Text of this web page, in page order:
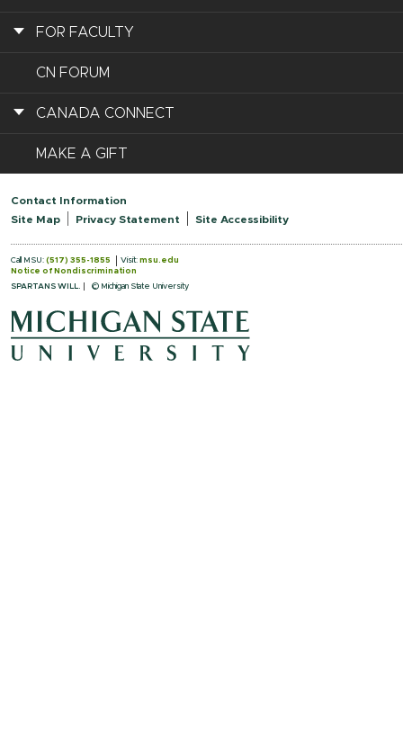
FOR FACULTY
CN FORUM
CANADA CONNECT
MAKE A GIFT
Contact Information
Site Map
Privacy Statement Site Accessibility
Call MSU: (517) 355-1855 Visit: msu.edu
Notice of Nondiscrimination
SPARTANS WILL.
© Michigan State University